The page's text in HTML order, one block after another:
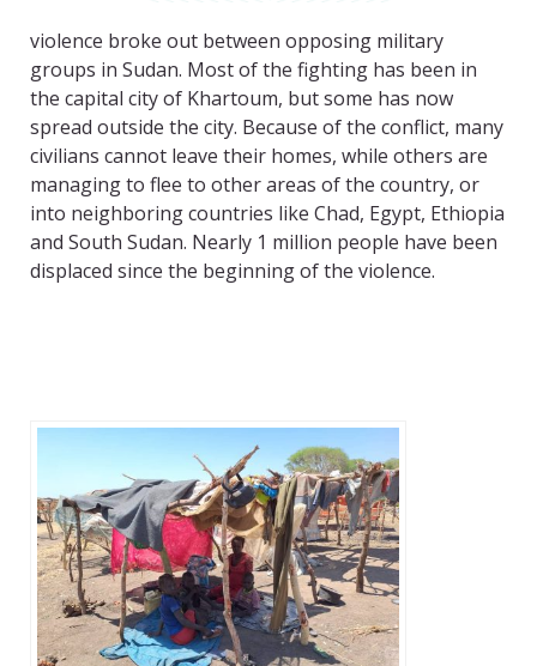
violence broke out between opposing military
groups in Sudan. Most of the fighting has been in
the capital city of Khartoum, but some has now
spread outside the city. Because of the conflict, many
civilians cannot leave their homes, while others are
managing to flee to other areas of the country, or
into neighboring countries like Chad, Egypt, Ethiopia
and South Sudan. Nearly 1 million people have been
displaced since the beginning of the violence.